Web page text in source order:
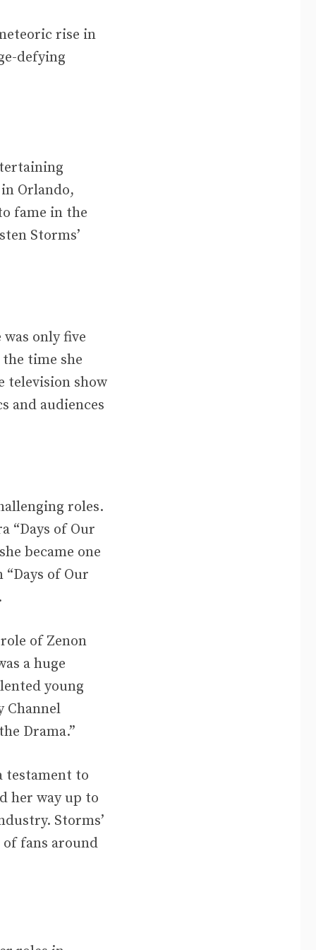
rise in
defying
Orlando,
fame in the
Storms’
only five
time she
television show
and audiences
roles.
“Days of Our
became one
of Our
of Zenon
a huge
young
Channel
Drama.”
testament to
her way up to
Storms’
fans around